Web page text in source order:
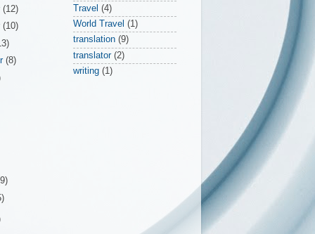
(12)
(10)
(8)
Travel (4)
World Travel (1)
translation (9)
translator (2)
writing (1)